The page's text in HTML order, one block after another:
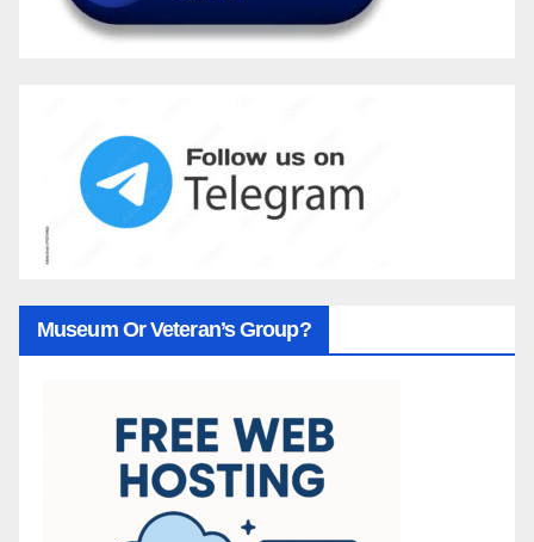
Museum Or Veteran’s Group?